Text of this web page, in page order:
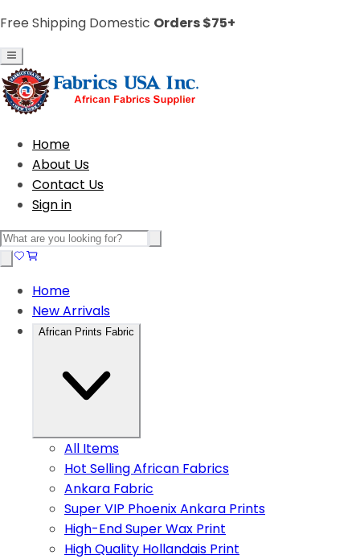
Free Shipping Domestic Orders $75+
Home
About Us
Contact Us
Sign in
Home
New Arrivals
African Prints Fabric
All Items
Hot Selling African Fabrics
Ankara Fabric
Super VIP Phoenix Ankara Prints
High-End Super Wax Print
High Quality Hollandais Print